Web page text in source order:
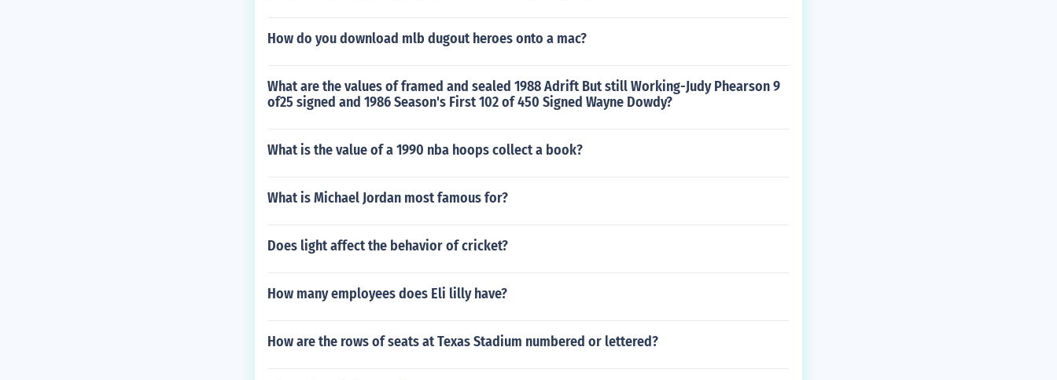
How do you download mlb dugout heroes onto a mac?
What are the values of framed and sealed 1988 Adrift But still Working-Judy Phearson 9
of25 signed and 1986 Season's First 102 of 450 Signed Wayne Dowdy?
What is the value of a 1990 nba hoops collect a book?
What is Michael Jordan most famous for?
Does light affect the behavior of cricket?
How many employees does Eli lilly have?
How are the rows of seats at Texas Stadium numbered or lettered?